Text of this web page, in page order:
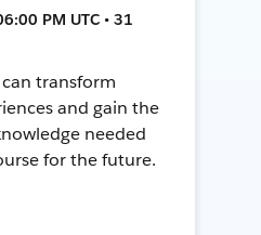
PM UTC • 31
transform
and gain the
needed
for the future.